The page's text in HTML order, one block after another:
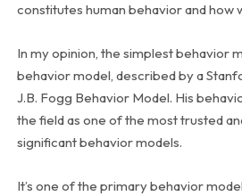
constitutes human behavior and how
In my opinion, the simplest behavior
behavior model, described by a
J.B. Fogg Behavior Model. His
the field as one of the most trusted
significant behavior models.
It’s one of the primary behavior